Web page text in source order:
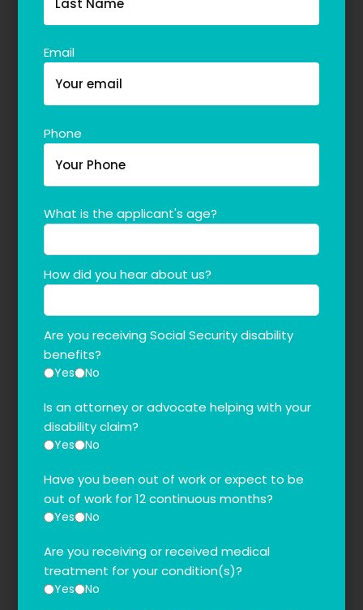
Email
Phone
What is the applicant's age?
How did you hear about us?
Are you receiving Social Security disability
benefits?
Yes No
Is an attorney or advocate helping with your
disability claim?
Yes No
Have you been out of work or expect to be
out of work for 12 continuous months?
Yes No
Are you receiving or received medical
treatment for your condition(s)?
Yes No